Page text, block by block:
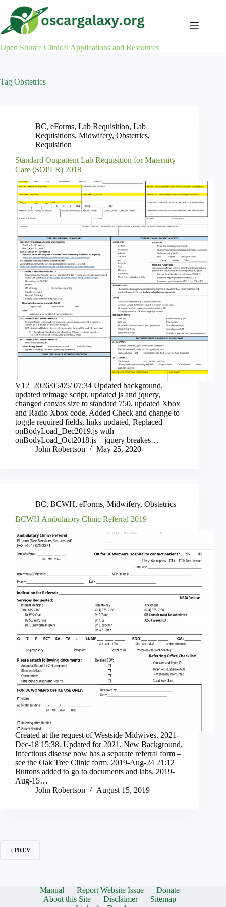
content
Open Source Clinical Applications and Resources
Tag Obstetrics
BC, eForms, Lab Requisition, Lab
Requisitions, Midwifery, Obstetrics,
Requisition
Standard Outpatient Lab Requisition for Maternity
Care (SOPLR) 2018
V12_2026/05/05/ 07:34 Updated background,
updated reimage script, updated js and jquery,
changed canvas size to standard 750, updated Xbox
and Radio Xbox code, Added Check and change to
toggle required fields, links updated, Replaced
onBodyLoad_Dec2019.js with
onBodyLoad_Oct2018.js – jquery breakes…
John Robertson
May 25, 2020
BC, BCWH, eForms, Midwifery, Obstetrics
BCWH Ambulatory Clinic Referral 2019
Created at the request of Westside Midwives. 2021-
Dec-18 15:38. Updated for 2021. New Background,
Infectious disease now has a separate referral form –
see the Oak Tree Clinic form. 2019-Aug-24 21:12
Buttons added to go to documents and labs. 2019-
Aug-15…
John Robertson
August 15, 2019
PREV
Manual Report Website Issue
Donate
About this Site
Disclaimer
Sitemap